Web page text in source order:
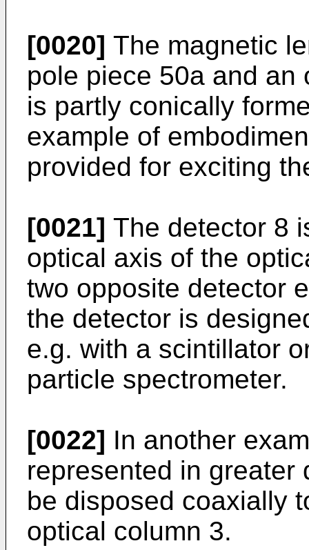
[0020] The magnetic
pole piece 50a and an
is partly conically
example of
provided for exciting
[0021] The detector 8
optical axis of the
two opposite detector
the detector is
e.g. with a scintillator
particle spectrometer.
[0022] In another
represented in greater
be disposed coaxially
optical column 3.